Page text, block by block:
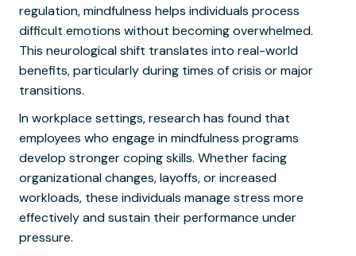
regulation, mindfulness helps individuals process
difficult emotions without becoming overwhelmed.
This neurological shift translates into real-world
benefits, particularly during times of crisis or major
transitions.
In workplace settings, research has found that
employees who engage in mindfulness programs
develop stronger coping skills. Whether facing
organizational changes, layoffs, or increased
workloads, these individuals manage stress more
effectively and sustain their performance under
pressure.